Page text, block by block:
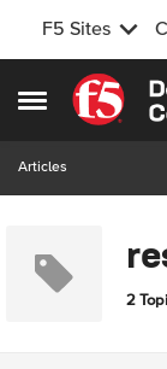
F5 Sites
Open Side Menu
Skip to
Articles
2